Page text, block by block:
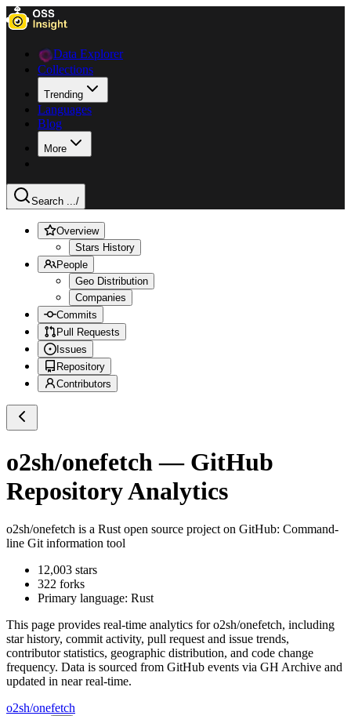
Data Explorer
Collections
Trending
Languages
Blog
More
Search .../
Overview
Stars History
People
Geo Distribution
Companies
Commits
Pull Requests
Issues
Repository
Contributors
o2sh/onefetch — GitHub
Repository Analytics
o2sh/onefetch is a Rust open source project on GitHub: Command-
line Git information tool
12,003 stars
322 forks
Primary language: Rust
This page provides real-time analytics foro2sh/onefetch, including
star history, commit activity, pull request and issue trends,
contributor statistics, geographic distribution, and code change
frequency. Data is sourced from GitHub events via GH Archive and
updated in near real-time.
o2sh/onefetch